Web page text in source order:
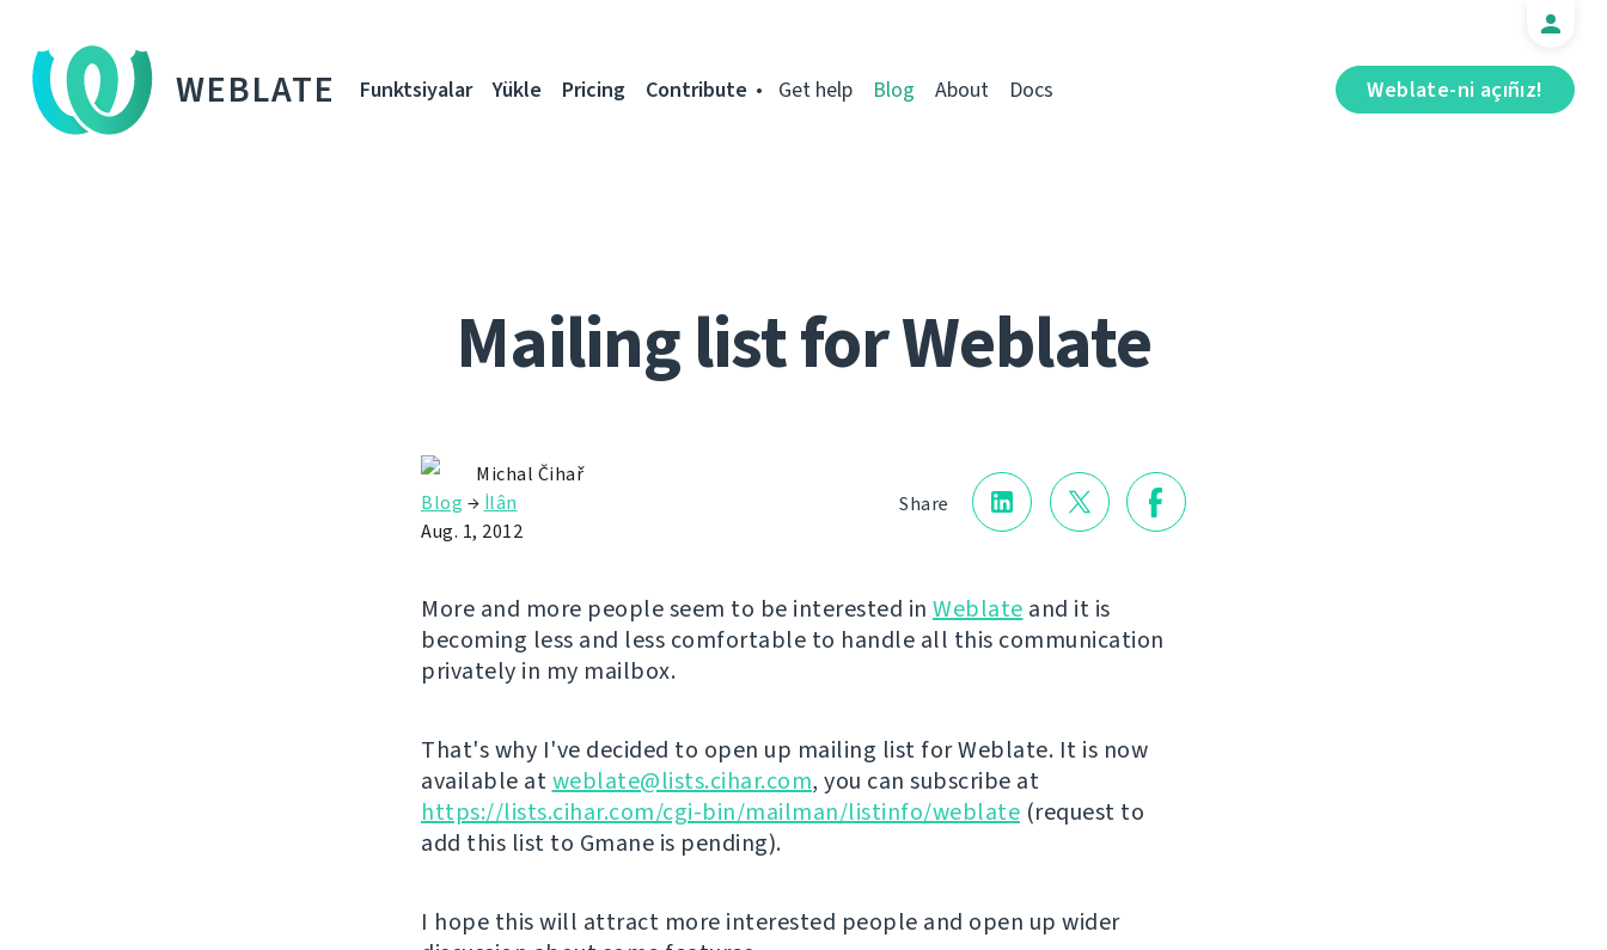
WEBLATE Weblate-ni açıñız!
Funktsiyalar Yükle Pricing Contribute Get help Blog About Docs
Mailing list for Weblate
Share
Michal Čihař
Blog → İlân
Aug. 1, 2012
More and more people seem to be interested in Weblate and it is
becoming less and less comfortable to handle all this communication
privately in my mailbox.
That's why I've decided to open up mailing list for Weblate. It is now
available atweblate@lists.cihar.com, you can subscribe at
https://lists.cihar.com/cgi-bin/mailman/listinfo/weblate (request to
add this list to Gmane is pending).
I hope this will attract more interested people and open up wider